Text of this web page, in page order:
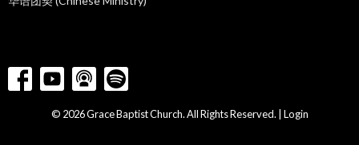
© 2026 Grace Baptist Church. All Rights Reserved. | Login